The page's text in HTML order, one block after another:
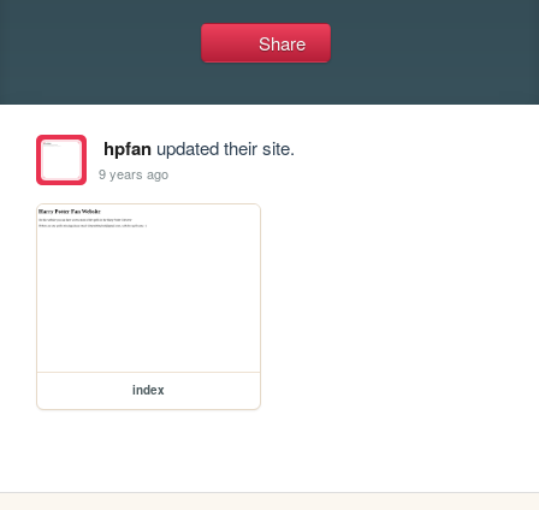
Share
hpfanupdated their site.
9 years ago
index